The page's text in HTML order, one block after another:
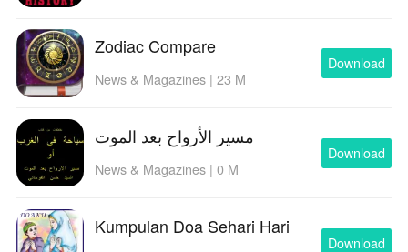
Zodiac Compare
News & Magazines | 23 M
Download
مسير الأرواح بعد الموت
News & Magazines | 0 M
Download
Kumpulan Doa Sehari Hari
Download